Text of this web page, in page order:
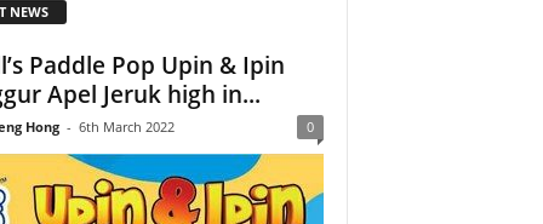
NEWS
Paddle Pop Upin & Ipin
Apel Jeruk high in...
Hong - 6th March 2022 0